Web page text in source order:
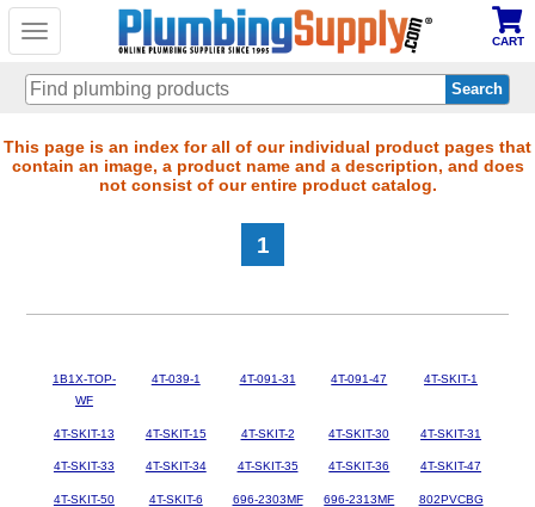
Toggle
CART
Skip
to
This page is an index for all of our individual product pages that
contain an image, a product name and a description, and does
not consist of our entire product catalog.
1
1B1X-TOP-
WF
4T-039-1 4T-091-31 4T-091-47 4T-SKIT-1
4T-SKIT-13 4T-SKIT-15 4T-SKIT-2 4T-SKIT-30 4T-SKIT-31
4T-SKIT-33 4T-SKIT-34 4T-SKIT-35 4T-SKIT-36 4T-SKIT-47
4T-SKIT-50 4T-SKIT-6 696-2303MF 696-2313MF 802PVCBG